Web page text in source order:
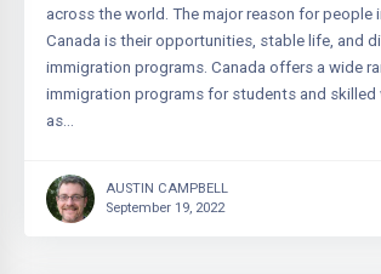
across the world. The major reason for people
Canada is their opportunities, stable life, and
immigration programs. Canada offers a wide
immigration programs for students and skilled
as…
AUSTIN CAMPBELL
September 19, 2022